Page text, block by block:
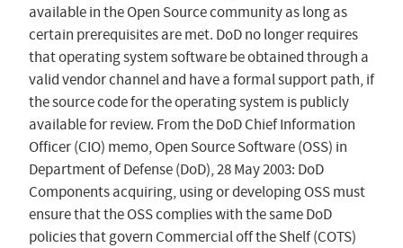
available in the Open Source community as long as
certain prerequisites are met. DoD no longer requires
that operating system software be obtained through a
valid vendor channel and have a formal support path, if
the source code for the operating system is publicly
available for review. From the DoD Chief Information
Officer (CIO) memo, Open Source Software (OSS) in
Department of Defense (DoD), 28 May 2003: DoD
Components acquiring, using or developing OSS must
ensure that the OSS complies with the same DoD
policies that govern Commercial off the Shelf (COTS)